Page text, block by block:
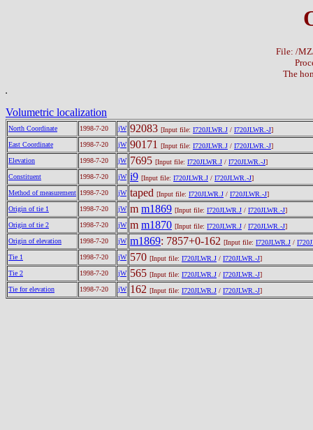
File: /
The
Volumetric localization
North Coordinate 1998-7-20 jW 92083 [Input file: I720JLWR.J / I720JLWR.-J]
East Coordinate
1998-7-20 jW 90171 [Input file: I720JLWR.J / I720JLWR.-J]
Elevation
1998-7-20 jW 7695 [Input file: I720JLWR.J / I720JLWR.-J]
Constituent
1998-7-20 jW i9 [Input file: I720JLWR.J / I720JLWR.-J]
Method of measurement 1998-7-20 jW taped [Input file: I720JLWR.J / I720JLWR.-J]
Origin of tie 1
1998-7-20 jW m m1869 [Input file: I720JLWR.J / I720JLWR.-J]
Origin of tie 2
1998-7-20 jW m m1870 [Input file: I720JLWR.J / I720JLWR.-J]
Origin of elevation
1998-7-20 jW m1869: 7857+0-162 [Input file: I720JLWR.J /
Tie 1
1998-7-20 jW 570 [Input file: I720JLWR.J / I720JLWR.-J]
Tie 2
1998-7-20 jW 565 [Input file: I720JLWR.J / I720JLWR.-J]
Tie for elevation
1998-7-20 jW 162 [Input file: I720JLWR.J / I720JLWR.-J]